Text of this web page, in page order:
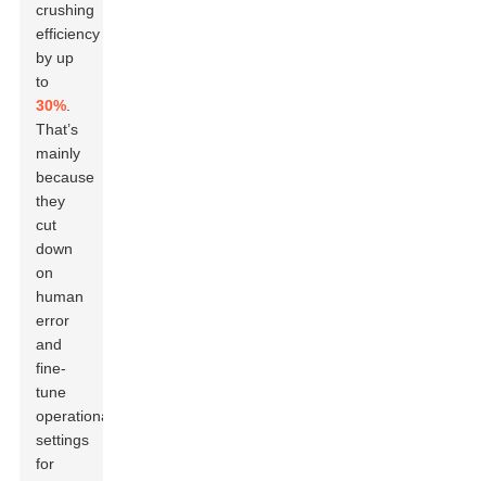
crushing
efficiency
by up
to
30%
That’s
mainly
because
they
cut
down
on
human
error
and
fine-
tune
operational
settings
for